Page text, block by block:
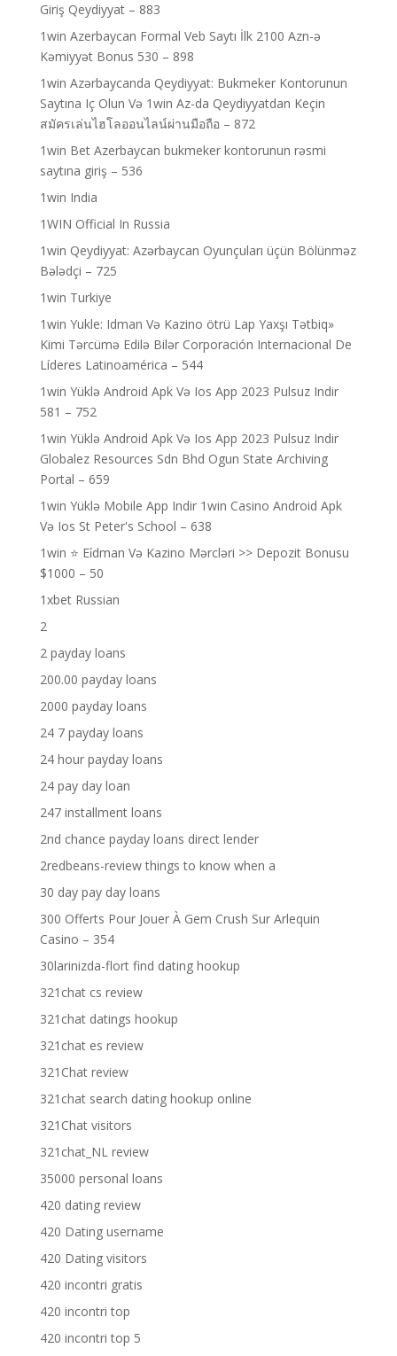
Giriş Qeydiyyat – 883
1win Azerbaycan Formal Veb Saytı İlk 2100 Azn-ə
Kəmiyyət Bonus 530 – 898
1win Azərbaycanda Qeydiyyat: Bukmeker Kontorunun
Saytına Iç Olun Və 1win Az-da Qeydiyyatdan Keçin
สมัครเล่นไฮโลออนไลน์ผ่านมือถือ – 872
1win Bet Azerbaycan bukmeker kontorunun rəsmi
saytına giriş – 536
1win India
1WIN Official In Russia
1win Qeydiyyat: Azərbaycan Oyunçuları üçün Bölünməz
Bələdçi – 725
1win Turkiye
1win Yukle: Idman Və Kazino ötrü Lap Yaxşı Tətbiq»
Kimi Tərcümə Edilə Bilər Corporación Internacional De
Líderes Latinoamérica – 544
1win Yüklə Android Apk Və Ios App 2023 Pulsuz Indir
581 – 752
1win Yüklə Android Apk Və Ios App 2023 Pulsuz Indir
Globalez Resources Sdn Bhd Ogun State Archiving
Portal – 659
1win Yüklə Mobile App Indir 1win Casino Android Apk
Və Ios St Peter's School – 638
1win ⭐ Ei̇dman Və Kazino Mərcləri >> Depozit Bonusu
$1000 – 50
1xbet Russian
2
2 payday loans
200.00 payday loans
2000 payday loans
24 7 payday loans
24 hour payday loans
24 pay day loan
247 installment loans
2nd chance payday loans direct lender
2redbeans-review things to know when a
30 day pay day loans
300 Offerts Pour Jouer À Gem Crush Sur Arlequin
Casino – 354
30larinizda-flort find dating hookup
321chat cs review
321chat datings hookup
321chat es review
321Chat review
321chat search dating hookup online
321Chat visitors
321chat_NL review
35000 personal loans
420 dating review
420 Dating username
420 Dating visitors
420 incontri gratis
420 incontri top
420 incontri top 5